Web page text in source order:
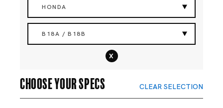
HONDA
B18A / B18B
x
Choose your specs CLEAR SELECTION